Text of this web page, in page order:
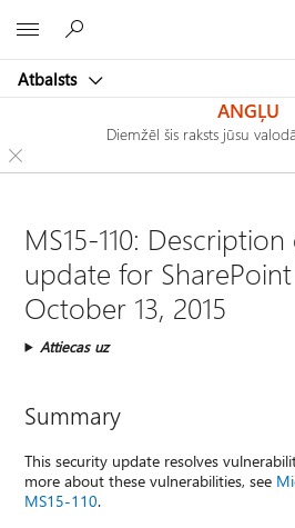
Atbalsts
ANGĻU
Diemžēl šis raksts jūsu
MS15-110:
update for SharePoint
October 13, 2015
Attiecas uz
Summary
This security update resolves
more about these vulnerabilities, see
MS15-110.